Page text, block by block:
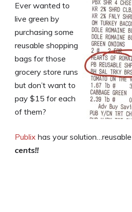
Ever wanted to
live green by
purchasing some
reusable shopping
bags for those
grocery store runs
but don’t want to
pay $15 for each
of them?
Publix has your
cents!!